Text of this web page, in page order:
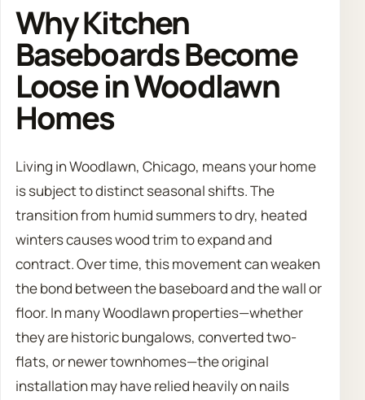
Why Kitchen
Baseboards Become
Loose in Woodlawn
Homes
Living in Woodlawn, Chicago, means your home
is subject to distinct seasonal shifts. The
transition from humid summers to dry, heated
winters causes wood trim to expand and
contract. Over time, this movement can weaken
the bond between the baseboard and the wall or
floor. In many Woodlawn properties—whether
they are historic bungalows, converted two-
flats, or newer townhomes—the original
installation may have relied heavily on nails